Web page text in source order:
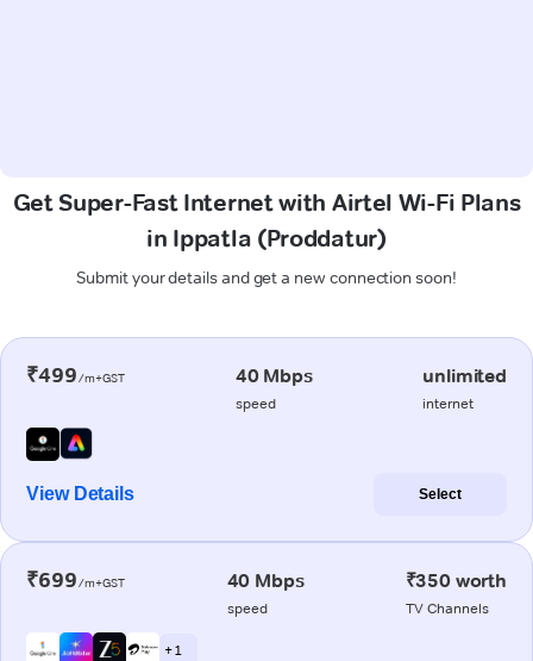
Get Super-Fast Internet with Airtel Wi-Fi Plans
in Ippatla (Proddatur)
Submit your details and get a new connection soon!
₹499/m+GST 40 Mbps
speed
unlimited
internet
View Details Select
₹699/m+GST 40 Mbps
speed
₹350 worth
TV Channels
+ 1